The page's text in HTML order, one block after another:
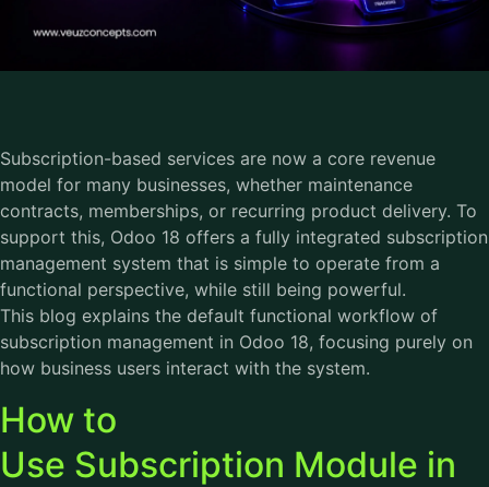
Subscription-based services are now a core revenue
model for many businesses, whether maintenance
contracts, memberships, or recurring product delivery. To
support this, Odoo 18 offers a fully integrated subscription
management system that is simple to operate from a
functional perspective, while still being powerful.
This blog explains the default functional workflow of
subscription management in Odoo 18, focusing purely on
how business users interact with the system.
How to
Use Subscription Module in